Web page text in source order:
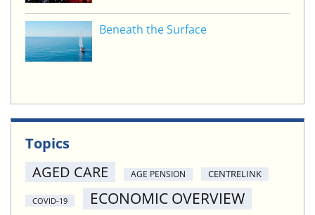
Beneath the Surface
Topics
AGED CARE
AGE PENSION CENTRELINK
COVID-19 ECONOMIC OVERVIEW